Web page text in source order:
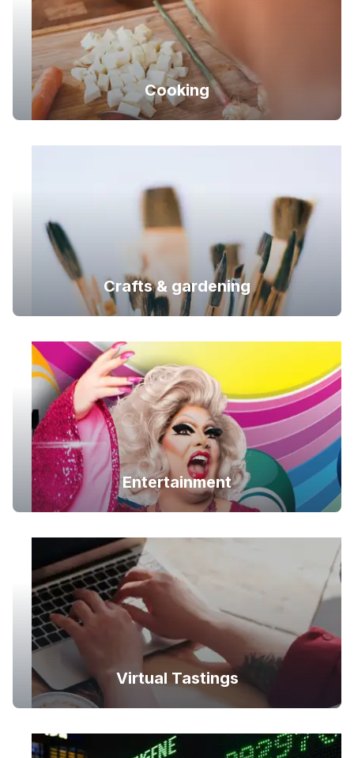
Cooking
Crafts & gardening
Entertainment
Virtual Tastings